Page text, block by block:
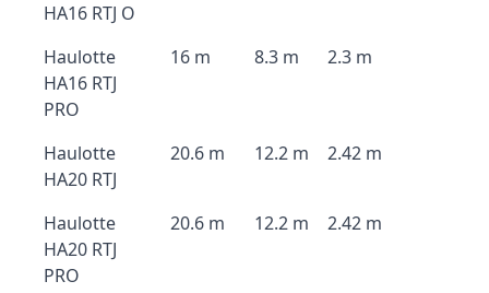
HA16 RTJ O
Haulotte
HA16 RTJ
PRO
16 m 8.3 m 2.3 m
Haulotte
HA20 RTJ
20.6 m 12.2 m 2.42 m
Haulotte
HA20 RTJ
PRO
20.6 m 12.2 m 2.42 m